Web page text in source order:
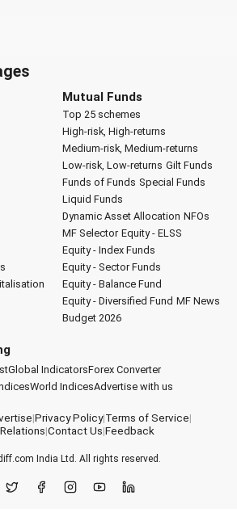
Mutual Funds
Top 25 schemes
High-risk, High-returns
Medium-risk, Medium-returns
Low-risk, Low-returns Gilt Funds
Funds of Funds Special Funds
Liquid Funds
Dynamic Asset Allocation NFOs
MF Selector Equity - ELSS
Equity - Index Funds
Equity - Sector Funds
Equity - Balance Fund
Equity - Diversified Fund MF News
Budget 2026
Global IndicatorsForex Converter
World IndicesAdvertise with us
|Privacy Policy|Terms of Service|
|Contact Us|Feedback
India Ltd. All rights reserved.